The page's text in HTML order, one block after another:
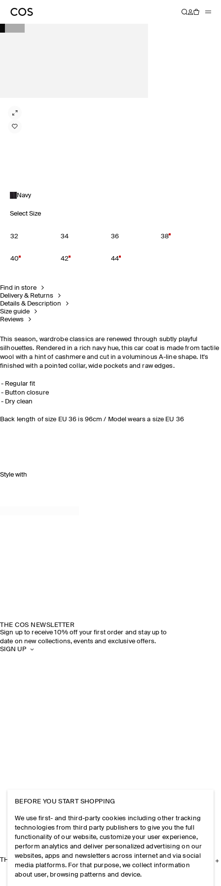
Navy
Select Size
32 34 36 38
40 42 44
Find in store
Delivery & Returns
Details & Description
Size guide
Reviews
This season, wardrobe classics are renewed through subtly playful
silhouettes. Rendered in a rich navy hue, this car coat is made from tactile
wool with a hint of cashmere and cut in a voluminous A-line shape. It's
finished with a pointed collar, wide pockets and raw edges.
Regular fit
Button closure
Dry clean
Back length of size EU 36 is 96cm / Model wears a size EU 36
Style with
THE COS NEWSLETTER
Sign up to receive 10% off your first order and stay up to
date on new collections, events and exclusive offers.
SIGN UP
THE COMPANY
BEFORE YOU START SHOPPING
We use first- and third-party cookies including other tracking
technologies from third party publishers to give you the full
functionality of our website, customize your user experience,
perform analytics and deliver personalized advertising on our
websites, apps and newsletters across internet and via social
media platforms. For that purpose, we collect information
about user, browsing patterns and device.